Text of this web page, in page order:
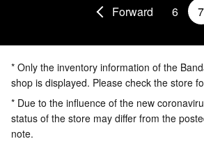
Forward 6 7
* Only the inventory information of the
shop is displayed. Please check the store
* Due to the influence of the new
status of the store may differ from the
note.